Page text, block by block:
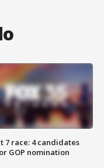
7 race: 4 candidates
GOP nomination